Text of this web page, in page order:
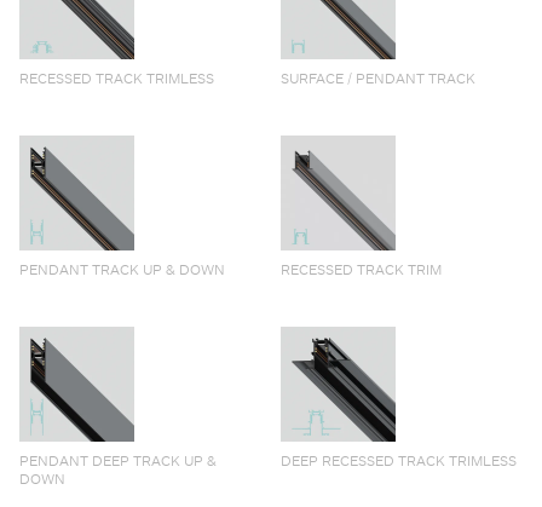
RECESSED TRACK TRIMLESS SURFACE / PENDANT TRACK
PENDANT TRACK UP & DOWN RECESSED TRACK TRIM
PENDANT DEEP TRACK UP &
DOWN
DEEP RECESSED TRACK TRIMLESS